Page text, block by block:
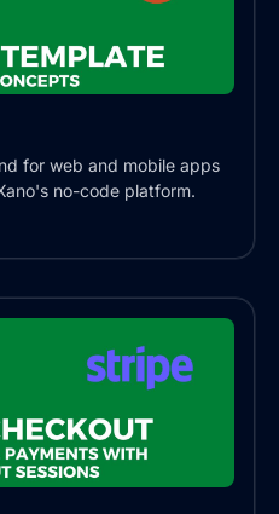
for web and mobile apps
no-code platform.